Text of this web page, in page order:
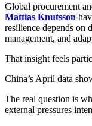
Global procurement
Mattias Knutsson
resilience depends on
management, and
That insight feels
China’s April data
The real question is
external pressures